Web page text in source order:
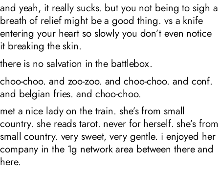
and yeah, it really sucks. but you not being to sigh a
breath of relief might be a good thing. vs a knife
entering your heart so slowly you don’t even notice
it breaking the skin.
there is no salvation in the battlebox.
choo-choo. and zoo-zoo. and choo-choo. and conf.
and belgian fries. and choo-choo.
met a nice lady on the train. she’s from small
country. she reads tarot. never for herself. she’s from
small country. very sweet, very gentle. i enjoyed her
company in the 1g network area between there and
here.